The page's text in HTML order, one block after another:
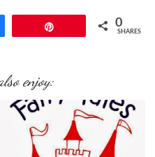
0
SHARES
enjoy: